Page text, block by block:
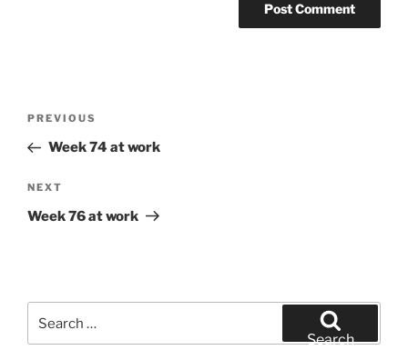
Previous
Post
PREVIOUS
Week 74 at work
Next
Post
NEXT
Week 76 at work
for:
Search